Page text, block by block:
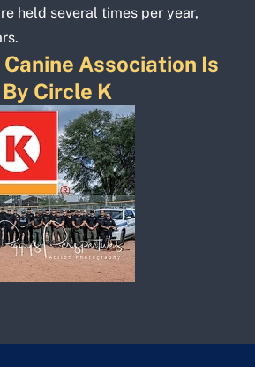
held several times per year,
Association Is
Circle K